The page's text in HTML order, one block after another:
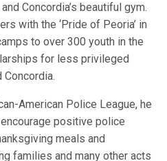
Concordia’s beautiful gym.
with the ‘Pride of Peoria’ in
to over 300 youth in the
for less privileged
American Police League, he
positive police
meals and
families and many other acts